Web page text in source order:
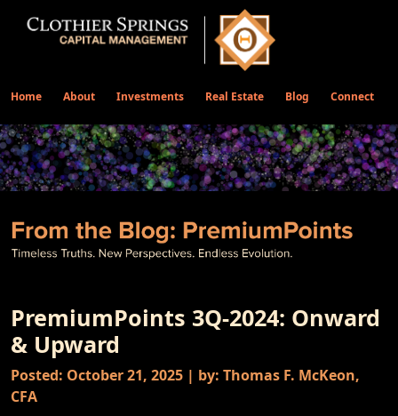
Home About Investments Real Estate Blog Connect
PremiumPoints 3Q-2024: Onward
& Upward
Posted: October 21, 2025 | by: Thomas F. McKeon,
CFA